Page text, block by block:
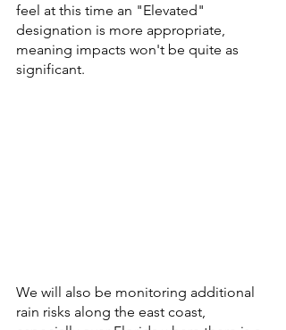
feel at this time an "Elevated"
designation is more appropriate,
meaning impacts won't be quite as
significant.
We will also be monitoring additional
rain risks along the east coast,